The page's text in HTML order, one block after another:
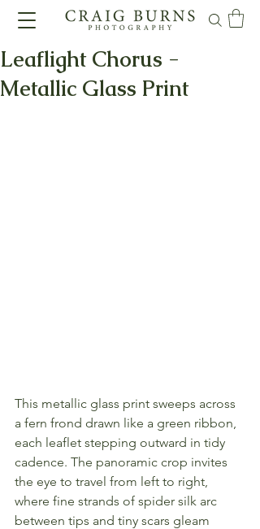
Leaflight Chorus -
Metallic Glass Print
This metallic glass print sweeps across
a fern frond drawn like a green ribbon,
each leaflet stepping outward in tidy
cadence. The panoramic crop invites
the eye to travel from left to right,
where fine strands of spider silk arc
between tips and tiny scars gleam